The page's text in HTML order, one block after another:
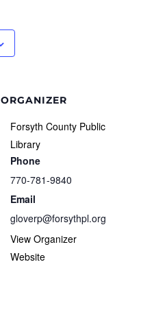
ORGANIZER
Forsyth County Public
Library
Phone
770-781-9840
Email
gloverp@forsythpl.org
View Organizer
Website